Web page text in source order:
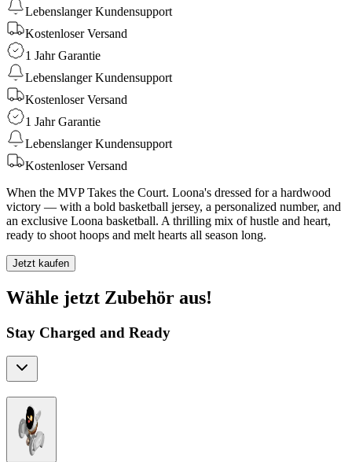
Lebenslanger Kundensupport
Kostenloser Versand
1 Jahr Garantie
Lebenslanger Kundensupport
Kostenloser Versand
1 Jahr Garantie
Lebenslanger Kundensupport
Kostenloser Versand
When the MVP Takes the Court. Loona's dressed for a hardwood
victory — with a bold basketball jersey, a personalized number, and
an exclusive Loona basketball. A thrilling mix of hustle and heart,
ready to shoot hoops and melt hearts all season long.
Jetzt kaufen
Wähle jetzt Zubehör aus!
Stay Charged and Ready